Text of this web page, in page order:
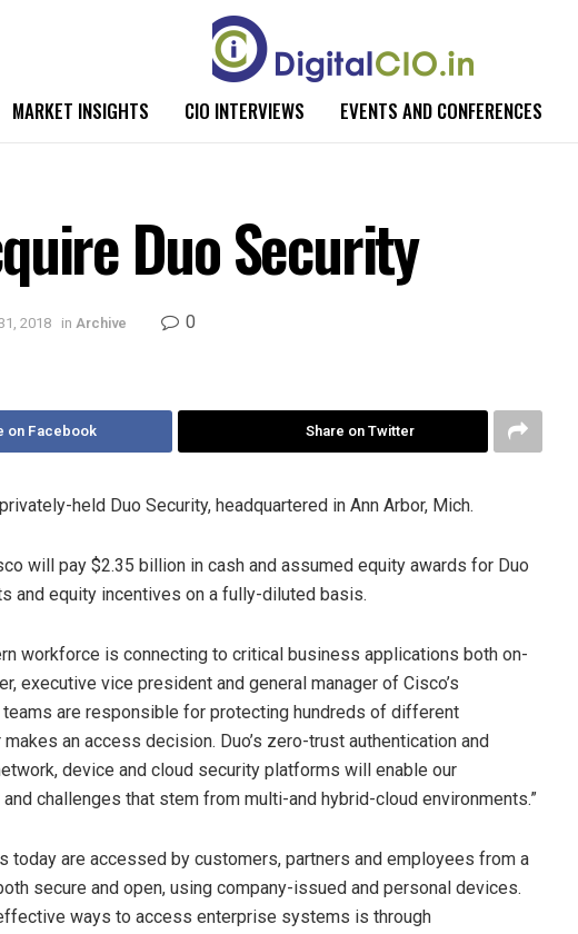
MARKET INSIGHTS CIO INTERVIEWS EVENTS AND CONFERENCES
Duo Security
2018 in Archive 0
on Facebook Share on Twitter
held Duo Security, headquartered in Ann Arbor, Mich.
will pay $2.35 billion in cash and assumed equity awards for Duo
and equity incentives on a fully-diluted basis.
workforce is connecting to critical business applications both on-
executive vice president and general manager of Cisco’s
are responsible for protecting hundreds of different
an access decision. Duo’s zero-trust authentication and
device and cloud security platforms will enable our
challenges that stem from multi-and hybrid-cloud environments.”
today are accessed by customers, partners and employees from a
secure and open, using company-issued and personal devices.
ways to access enterprise systems is through